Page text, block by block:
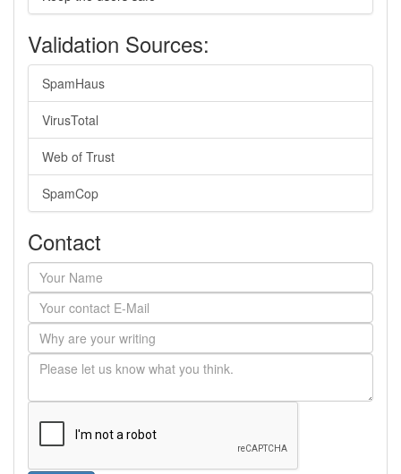
Validation Sources:
SpamHaus
VirusTotal
Web of Trust
SpamCop
Contact